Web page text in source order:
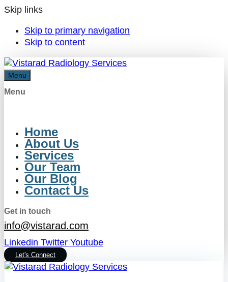
Skip links
Skip to primary navigation
Skip to content
Menu
Menu
Home
About Us
Services
Our Team
Our Blog
Contact Us
Get in touch
info@vistarad.com
Linkedin Twitter Youtube
Let's Connect